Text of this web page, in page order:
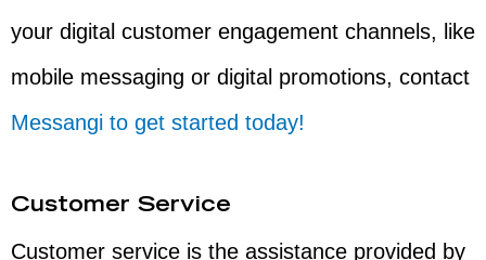
your digital customer engagement channels, like
mobile messaging or digital promotions, contact
Messangi to get started today!
Customer Service
Customer service is the assistance provided by